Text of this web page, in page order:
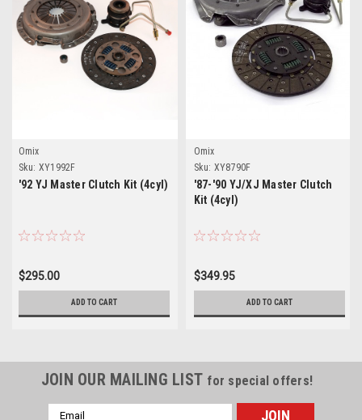
Omix
Sku: XY1992F
'92 YJ Master Clutch Kit (4cyl)
$295.00
ADD TO CART
Omix
Sku: XY8790F
'87-'90 YJ/XJ Master Clutch
Kit (4cyl)
$349.95
ADD TO CART
JOIN OUR MAILING LIST for special offers!
Email